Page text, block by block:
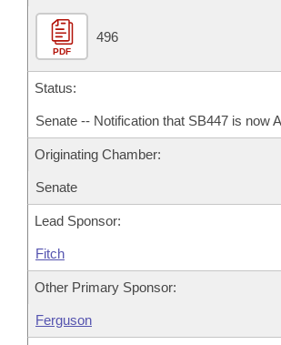
House Roll Call
PDF
496
Status:
Senate -- Notification that SB447 is now
Originating Chamber:
Senate
Lead Sponsor:
Fitch
Other Primary Sponsor:
Ferguson